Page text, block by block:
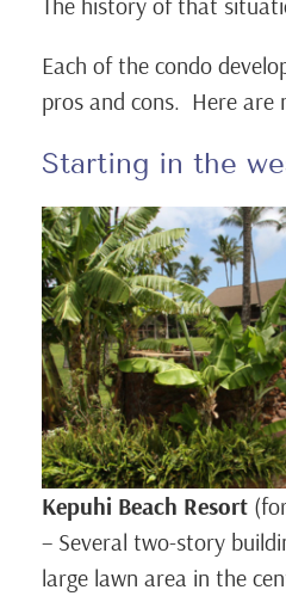
Each of the condo
pros and cons. Here are
Starting in the
Kepuhi Beach Resort
– Several two-story
large lawn area in the